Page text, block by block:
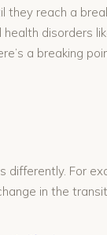
reach a
disorders
a breaking
For
in the